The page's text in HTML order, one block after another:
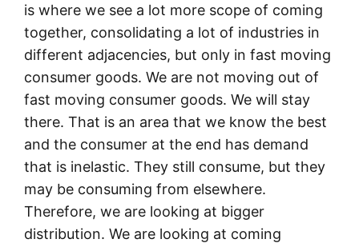
is where we see a lot more scope of coming
together, consolidating a lot of industries in
different adjacencies, but only in fast moving
consumer goods. We are not moving out of
fast moving consumer goods. We will stay
there. That is an area that we know the best
and the consumer at the end has demand
that is inelastic. They still consume, but they
may be consuming from elsewhere.
Therefore, we are looking at bigger
distribution. We are looking at coming